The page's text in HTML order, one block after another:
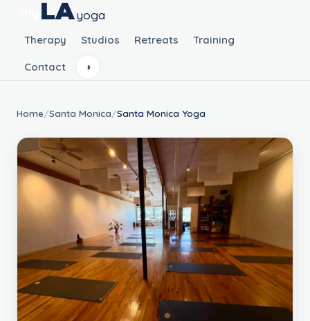
LAyoga
Therapy Studios Retreats Training
Contact ◑
Home/Santa Monica/Santa Monica Yoga